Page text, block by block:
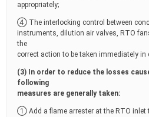
appropriately;
④ The interlocking control between
instruments, dilution air valves, RTO
the
correct action to be taken immediately in
(3) In order to reduce the losses
following
measures are generally taken:
① Add a flame arrester at the RTO inlet